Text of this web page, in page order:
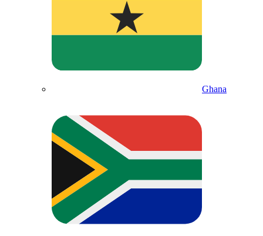
Ghana